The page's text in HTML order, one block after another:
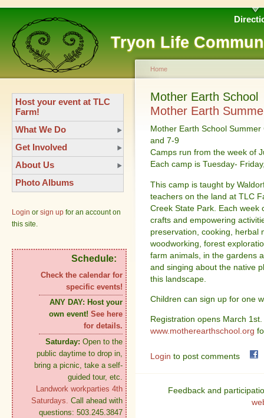
Tryon Life
Host your event at TLC
Farm!
What We Do
Get Involved
About Us
Photo Albums
Login or sign up for an account on
this site.
Schedule:
Check the calendar for
specific events!
ANY DAY: Host your
own event! See here
for details.
Saturday: Open to the
public daytime to drop in,
bring a picnic, take a self-
guided tour, etc.
Landwork workparties 4th
Saturdays. Call ahead with
questions: 503.245.3847
Home
Mother Earth School
Mother Earth
Mother Earth School
and 7-9
Camps run from the week of
Each camp is Tuesday-
This camp is taught by
teachers on the land at TLC
Creek State Park. Each
crafts and empowering
preservation, cooking, herbal
woodworking, forest
farm animals, in the gardens
and singing about the native
this landscape.
Children can sign up for one
Registration opens March
www.motherearthschool.org
Login to post comments
Feedback and